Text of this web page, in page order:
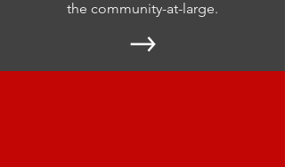
the community-at-large.